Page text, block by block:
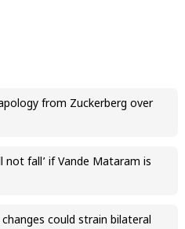
from Zuckerberg over
not fall’ if Vande Mataram is
could strain bilateral